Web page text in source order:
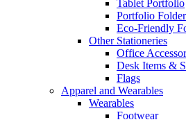
Tablet Portfolio
Portfolio
Eco-Friendly
Other Stationeries
Office
Desk Items &
Flags
Apparel and Wearables
Wearables
Footwear